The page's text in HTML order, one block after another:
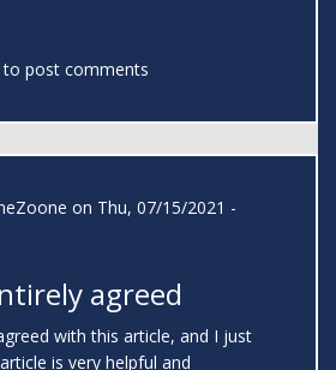
to post comments
on Thu, 07/15/2021 -
agreed
with this article, and I just
is very helpful and